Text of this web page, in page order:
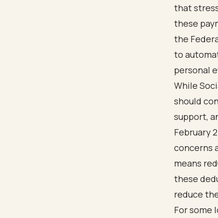
that
these
the
to
personal
While
should
support,
February
concerns
means
these
reduce
For some